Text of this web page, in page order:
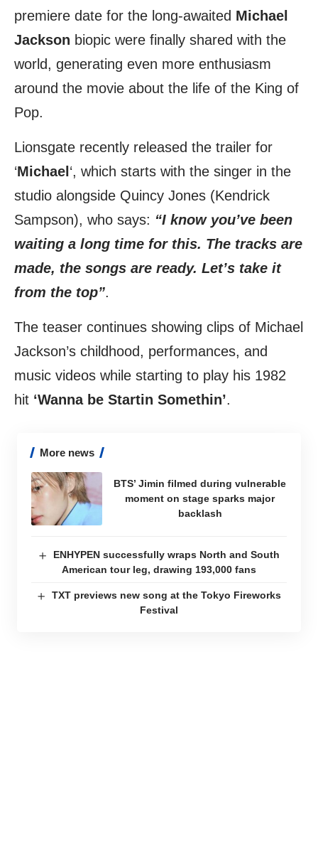
premiere date for the long-awaited Michael
Jackson biopic were finally shared with the
world, generating even more enthusiasm
around the movie about the life of the King of
Pop.
Lionsgate recently released the trailer for
‘Michael ‘, which starts with the singer in the
studio alongside Quincy Jones (Kendrick
Sampson), who says: “I know you’ve been
waiting a long time for this. The tracks are
made, the songs are ready. Let’s take it
from the top”.
The teaser continues showing clips of Michael
Jackson’s childhood, performances, and
music videos while starting to play his 1982
hit ‘Wanna be Startin Somethin’.
More news
BTS’ Jimin filmed during vulnerable
moment on stage sparks major
backlash
ENHYPEN successfully wraps North and South
American tour leg, drawing 193,000 fans
TXT previews new song at the Tokyo Fireworks
Festival